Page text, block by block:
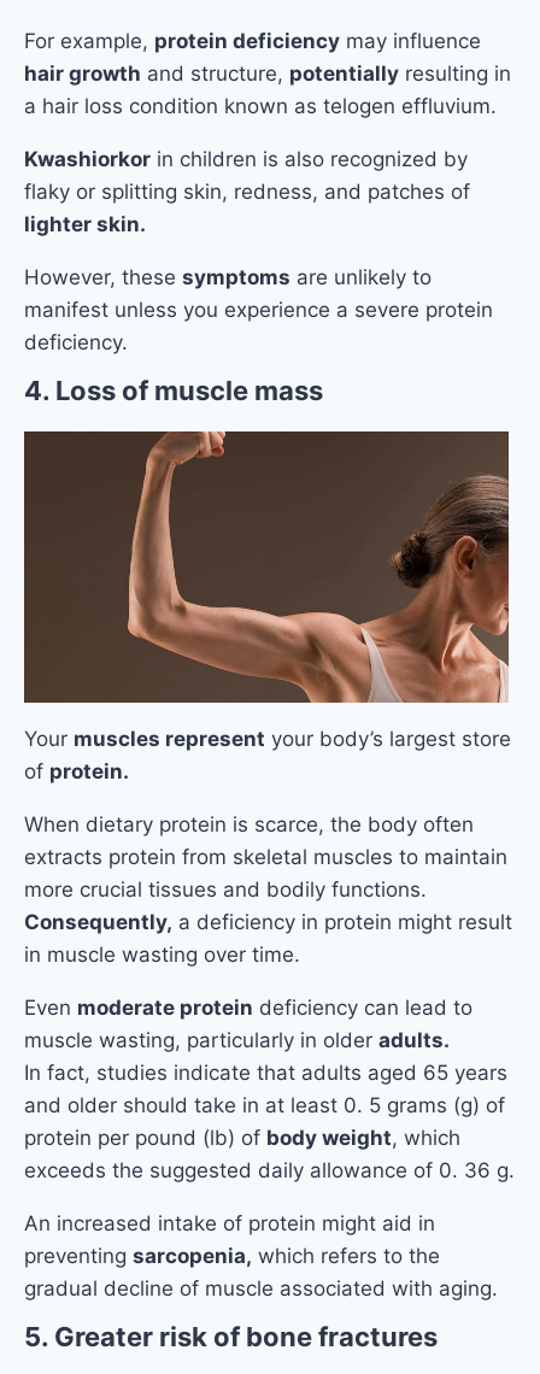
For example, protein deficiency may influence
hair growth and structure, potentially resulting in
a hair loss condition known as telogen effluvium.
Kwashiorkor in children is also recognized by
flaky or splitting skin, redness, and patches of
lighter skin.
However, these symptoms are unlikely to
manifest unless you experience a severe protein
deficiency.
4. Loss of muscle mass
Your muscles represent your body’s largest store
of protein.
When dietary protein is scarce, the body often
extracts protein from skeletal muscles to maintain
more crucial tissues and bodily functions.
Consequently, a deficiency in protein might result
in muscle wasting over time.
Even moderate protein deficiency can lead to
muscle wasting, particularly in older adults.
In fact, studies indicate that adults aged 65 years
and older should take in at least 0. 5 grams (g) of
protein per pound (lb) of body weight, which
exceeds the suggested daily allowance of 0. 36 g.
An increased intake of protein might aid in
preventing sarcopenia, which refers to the
gradual decline of muscle associated with aging.
5. Greater risk of bone fractures